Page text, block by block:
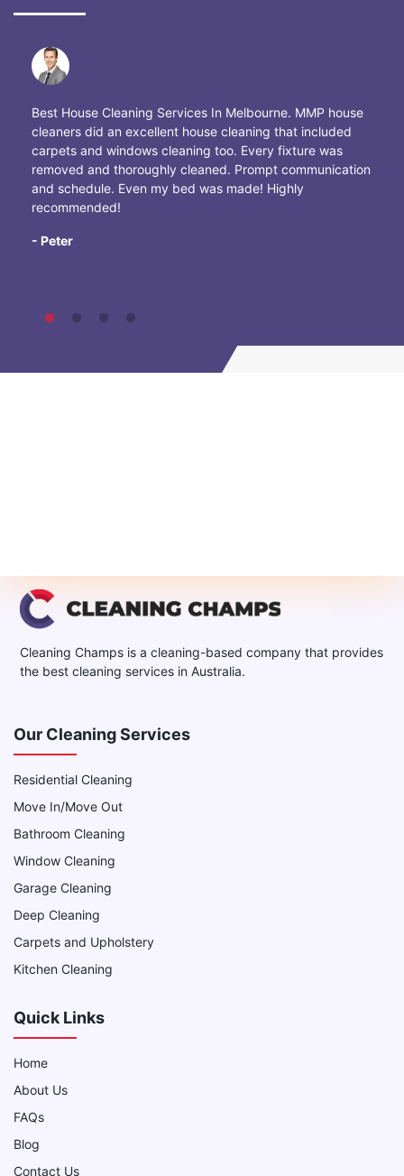
Best House Cleaning Services In Melbourne. MMP house
cleaners did an excellent house cleaning that included
carpets and windows cleaning too. Every fixture was
removed and thoroughly cleaned. Prompt communication
and schedule. Even my bed was made! Highly
recommended!
- Peter
Cleaning Champs is a cleaning-based company that provides
the best cleaning services in Australia.
Our Cleaning Services
Residential Cleaning
Move In/Move Out
Bathroom Cleaning
Window Cleaning
Garage Cleaning
Deep Cleaning
Carpets and Upholstery
Kitchen Cleaning
Quick Links
Home
About Us
FAQs
Blog
Contact Us